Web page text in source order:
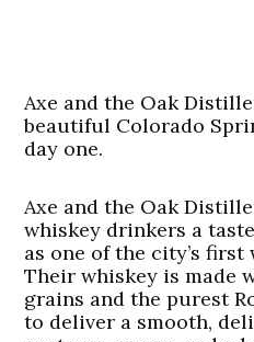
Axe and the Oak
beautiful Colorado
day one.
Axe and the Oak
whiskey drinkers a
as one of the city’s
Their whiskey is made
grains and the purest
to deliver a smooth,